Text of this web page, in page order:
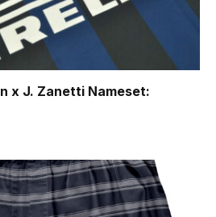
x J. Zanetti Nameset: